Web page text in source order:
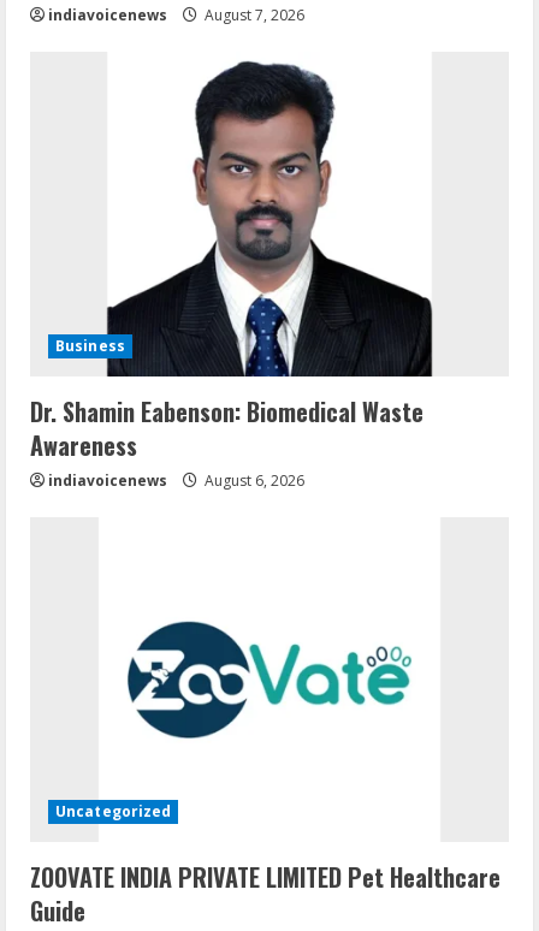
indiavoicenews August 7, 2026
Business
Dr. Shamin Eabenson: Biomedical Waste
Awareness
indiavoicenews August 6, 2026
Uncategorized
ZOOVATE INDIA PRIVATE LIMITED Pet Healthcare
Guide